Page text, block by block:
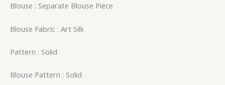
Blouse : Separate Blouse Piece
Blouse Fabric : Art Silk
Pattern : Solid
Blouse Pattern : Solid